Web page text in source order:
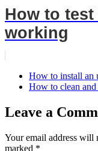
How to
working
How to install an
How to clean
Leave a
Your email address will
marked *